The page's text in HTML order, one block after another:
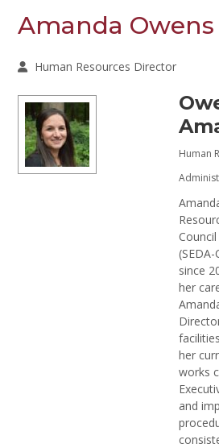
Amanda Owens
Human Resources Director
Human
since
her
her
works
and